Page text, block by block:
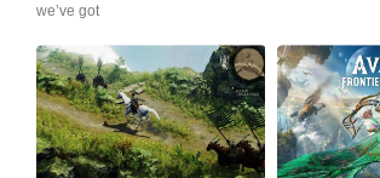
we’ve got